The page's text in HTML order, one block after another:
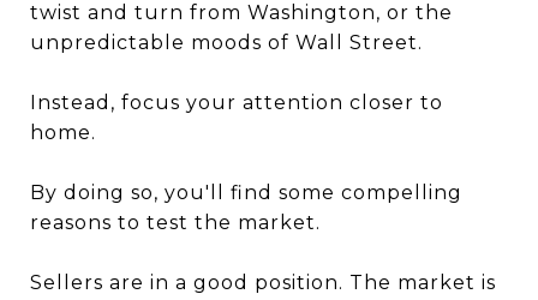
twist and turn from Washington, or the
unpredictable moods of Wall Street.
Instead, focus your attention closer to
home.
By doing so, you'll find some compelling
reasons to test the market.
Sellers are in a good position. The market is